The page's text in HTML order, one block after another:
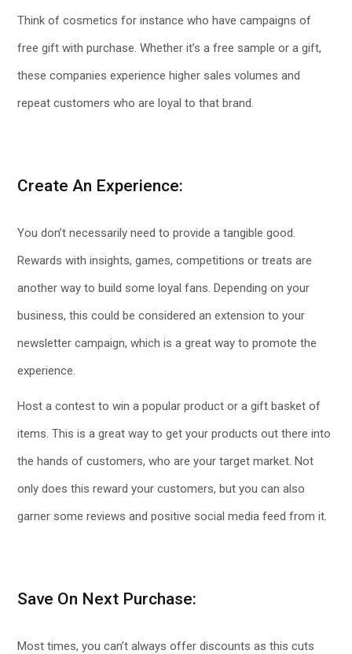
Think of cosmetics for instance who have campaigns of
free gift with purchase. Whether it’s a free sample or a gift,
these companies experience higher sales volumes and
repeat customers who are loyal to that brand.
Create An Experience:
You don’t necessarily need to provide a tangible good.
Rewards with insights, games, competitions or treats are
another way to build some loyal fans. Depending on your
business, this could be considered an extension to your
newsletter campaign, which is a great way to promote the
experience.
Host a contest to win a popular product or a gift basket of
items. This is a great way to get your products out there into
the hands of customers, who are your target market. Not
only does this reward your customers, but you can also
garner some reviews and positive social media feed from it.
Save On Next Purchase:
Most times, you can’t always offer discounts as this cuts